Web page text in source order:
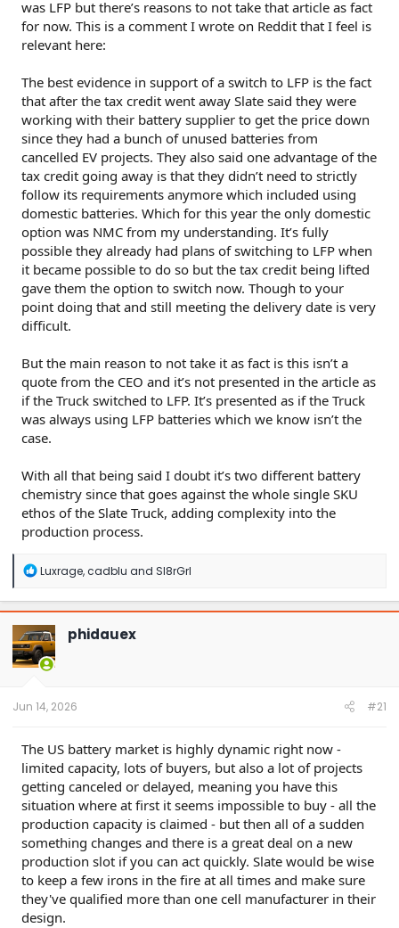
was LFP but there’s reasons to not take that article as fact
for now. This is a comment I wrote on Reddit that I feel is
relevant here:
The best evidence in support of a switch to LFP is the fact
that after the tax credit went away Slate said they were
working with their battery supplier to get the price down
since they had a bunch of unused batteries from
cancelled EV projects. They also said one advantage of the
tax credit going away is that they didn’t need to strictly
follow its requirements anymore which included using
domestic batteries. Which for this year the only domestic
option was NMC from my understanding. It’s fully
possible they already had plans of switching to LFP when
it became possible to do so but the tax credit being lifted
gave them the option to switch now. Though to your
point doing that and still meeting the delivery date is very
difficult.
But the main reason to not take it as fact is this isn’t a
quote from the CEO and it’s not presented in the article as
if the Truck switched to LFP. It’s presented as if the Truck
was always using LFP batteries which we know isn’t the
case.
With all that being said I doubt it’s two different battery
chemistry since that goes against the whole single SKU
ethos of the Slate Truck, adding complexity into the
production process.
R
a
c
t
i
o
n
Luxrage,cadblu and Sl8rGrl
phidauex
Jun 14, 2026 #21
The US battery market is highly dynamic right now -
limited capacity, lots of buyers, but also a lot of projects
getting canceled or delayed, meaning you have this
situation where at first it seems impossible to buy - all the
production capacity is claimed - but then all of a sudden
something changes and there is a great deal on a new
production slot if you can act quickly. Slate would be wise
to keep a few irons in the fire at all times and make sure
they've qualified more than one cell manufacturer in their
design.